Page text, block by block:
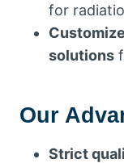
for
solutions
Our
Strict